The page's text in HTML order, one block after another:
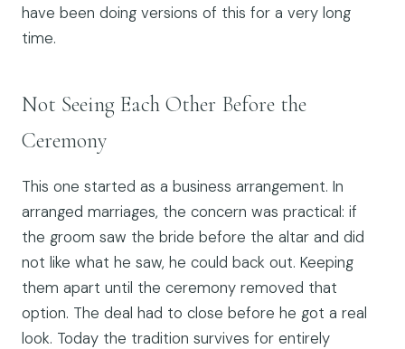
have been doing versions of this for a very long
time.
Not Seeing Each Other Before the
Ceremony
This one started as a business arrangement. In
arranged marriages, the concern was practical: if
the groom saw the bride before the altar and did
not like what he saw, he could back out. Keeping
them apart until the ceremony removed that
option. The deal had to close before he got a real
look. Today the tradition survives for entirely